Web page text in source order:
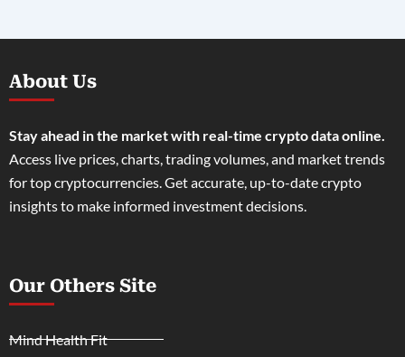
About Us
Stay ahead in the market with real-time crypto data online.
Access live prices, charts, trading volumes, and market trends
for top cryptocurrencies. Get accurate, up-to-date crypto
insights to make informed investment decisions.
Our Others Site
Mind Health Fit